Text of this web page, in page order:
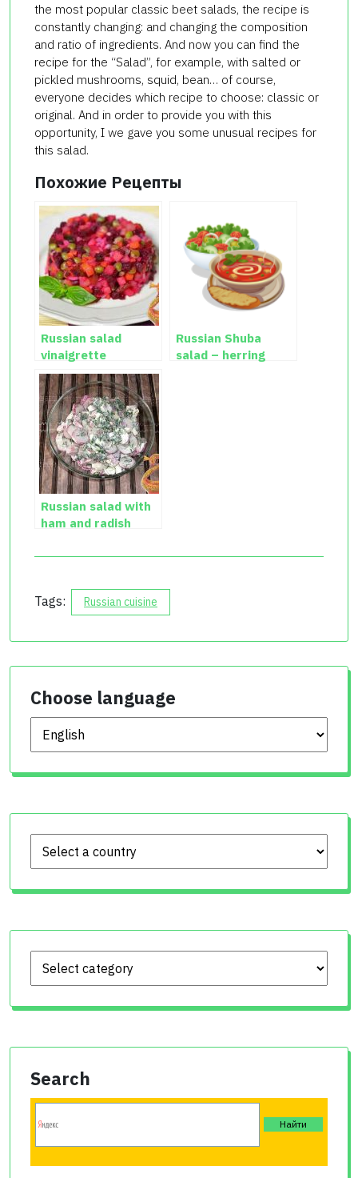
the most popular classic beet salads, the recipe is
constantly changing: and changing the composition
and ratio of ingredients. And now you can find the
recipe for the “Salad”, for example, with salted or
pickled mushrooms, squid, bean… of course,
everyone decides which recipe to choose: classic or
original. And in order to provide you with this
opportunity, I we gave you some unusual recipes for
this salad.
Похожие Рецепты
Russian salad
vinaigrette
Russian Shuba
salad – herring
Russian salad with
ham and radish
Tags: Russian cuisine
Choose language
Choose language
Search